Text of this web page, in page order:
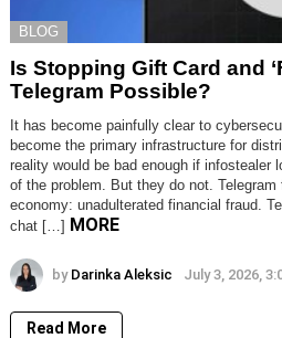
BLOG
Is Stopping Gift Card and
Telegram Possible?
It has become painfully clear to
become the primary infrastructure for
reality would be bad enough if infostealer
of the problem. But they do not.
economy: unadulterated financial fraud.
chat […] MORE
by Darinka Aleksic July 3, 2026,
Read More